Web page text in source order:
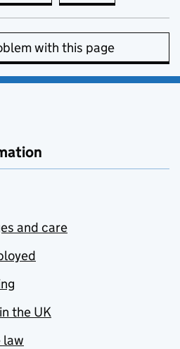
with this page
and care
the UK
law